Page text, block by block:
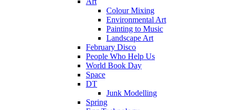
Colour Mixing
Environmental Art
Painting to Music
Landscape Art
February Disco
People Who Help Us
World Book Day
Space
DT
Junk Modelling
Spring